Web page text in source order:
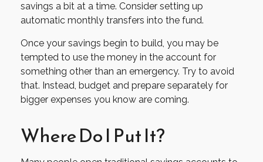
savings a bit at a time. Consider setting up
automatic monthly transfers into the fund.
Once your savings begin to build, you may be
tempted to use the money in the account for
something other than an emergency. Try to avoid
that. Instead, budget and prepare separately for
bigger expenses you know are coming.
Where Do I Put It?